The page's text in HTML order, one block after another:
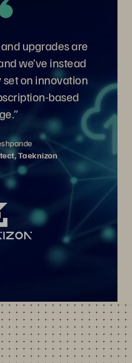
upgrades are
we’ve instead
on innovation
based
Taeknizon